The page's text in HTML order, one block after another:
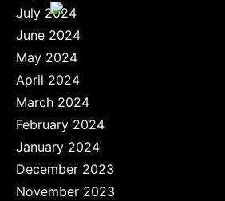
July 2024
June 2024
May 2024
April 2024
March 2024
February 2024
January 2024
December 2023
November 2023